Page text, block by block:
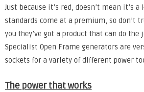
Just because it’s red, doesn’t mean it’s a
standards come at a premium, so don’t
you they’ve got a product that can do the
Specialist Open Frame generators are
sockets for a variety of different power
The power that works